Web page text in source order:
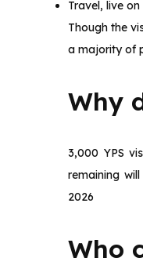
Travel, live
Though the
a majority of
Why
3,000 YPS
remaining
2026
Who